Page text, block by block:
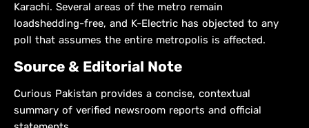
Karachi. Several areas of the metro remain
loadshedding-free, and K-Electric has objected to any
poll that assumes the entire metropolis is affected.
Source & Editorial Note
Curious Pakistan provides a concise, contextual
summary of verified newsroom reports and official